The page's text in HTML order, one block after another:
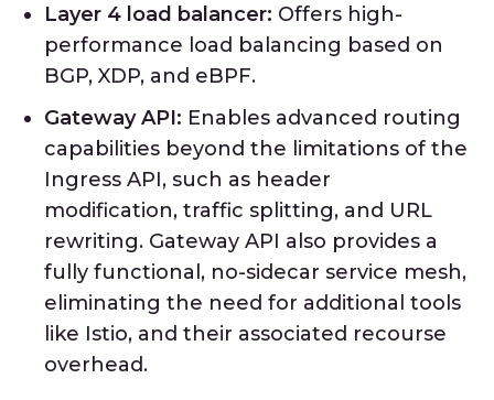
Layer 4 load balancer: Offers high-
performance load balancing based on
BGP, XDP, and eBPF.
Gateway API: Enables advanced routing
capabilities beyond the limitations of the
Ingress API, such as header
modification, traffic splitting, and URL
rewriting. Gateway API also provides a
fully functional, no-sidecar service mesh,
eliminating the need for additional tools
like Istio, and their associated recourse
overhead.